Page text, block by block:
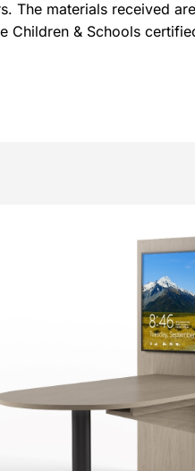
The materials received are
& Schools